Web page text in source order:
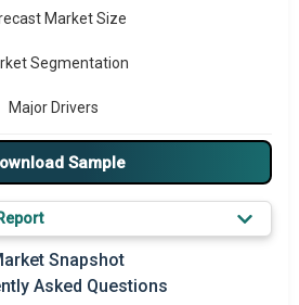
Market Size
Segmentation
Major Drivers
Major Players
Prominent M&A
Outlook
Sample
Snapshot
Asked Questions